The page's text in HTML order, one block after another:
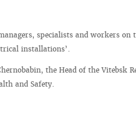
specialists and workers on
installations’.
the Head of the Vitebsk
and Safety.